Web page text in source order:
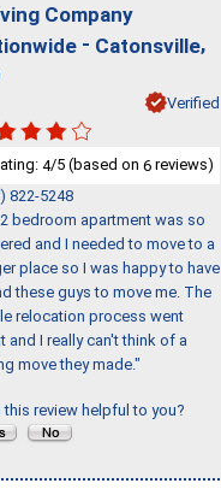
Company
- Catonsville,
Verified
4/5 (based on 6 reviews)
822-5248
bedroom apartment was so
and I needed to move to a
place so I was happy to have
these guys to move me. The
relocation process went
and I really can't think of a
move they made."
this review helpful to you?